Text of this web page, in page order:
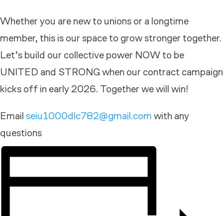
Whether you are new to unions or a longtime
member, this is our space to grow stronger together.
Let’s build our collective power NOW to be
UNITED and STRONG when our contract campaign
kicks off in early 2026. Together we will win!
Email seiu1000dlc782@gmail.com with any
questions